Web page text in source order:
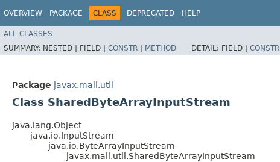
OVERVIEW PACKAGE CLASS DEPRECATED HELP
ALL CLASSES
SUMMARY: NESTED | FIELD | CONSTR | METHOD DETAIL: FIELD | CONSTR
Package javax.mail.util
Class SharedByteArrayInputStream
java.lang.Object
java.io.InputStream
java.io.ByteArrayInputStream
javax.mail.util.SharedByteArrayInputStream